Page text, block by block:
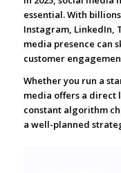
essential. With
Instagram, LinkedIn,
media presence can
customer
Whether you run a
media offers a direct
constant algorithm
a well-planned